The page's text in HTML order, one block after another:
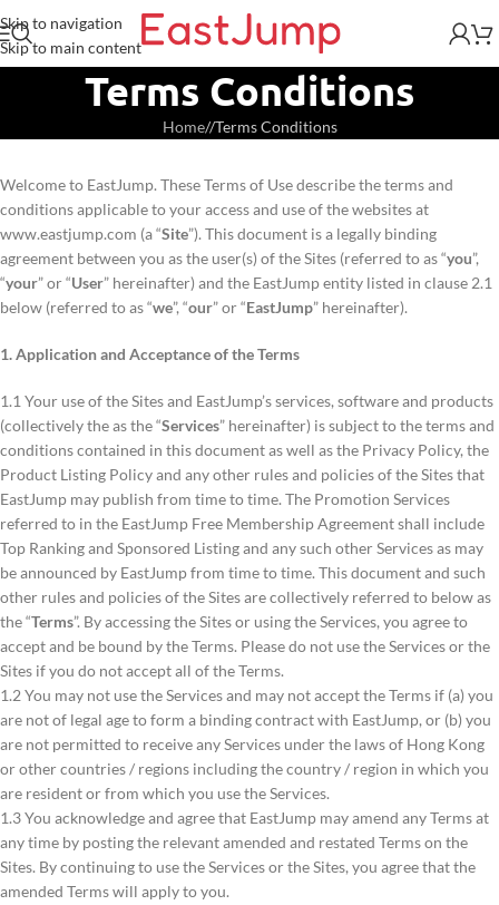
Skip to navigation
Skip to main content
Terms Conditions
Home/ Terms Conditions
Welcome to EastJump. These Terms of Use describe the terms and
conditions applicable to your access and use of the websites at
www.eastjump.com (a “Site”). This document is a legally binding
agreement between you as the user(s) of the Sites (referred to as “you”,
“your” or “User” hereinafter) and the EastJump entity listed in clause 2.1
below (referred to as “we”, “our” or “EastJump” hereinafter).
1. Application and Acceptance of the Terms
1.1 Your use of the Sites and EastJump’s services, software and products
(collectively the as the “Services” hereinafter) is subject to the terms and
conditions contained in this document as well as the Privacy Policy, the
Product Listing Policy and any other rules and policies of the Sites that
EastJump may publish from time to time. The Promotion Services
referred to in the EastJump Free Membership Agreement shall include
Top Ranking and Sponsored Listing and any such other Services as may
be announced by EastJump from time to time. This document and such
other rules and policies of the Sites are collectively referred to below as
the “Terms”. By accessing the Sites or using the Services, you agree to
accept and be bound by the Terms. Please do not use the Services or the
Sites if you do not accept all of the Terms.
1.2 You may not use the Services and may not accept the Terms if (a) you
are not of legal age to form a binding contract with EastJump, or (b) you
are not permitted to receive any Services under the laws of Hong Kong
or other countries / regions including the country / region in which you
are resident or from which you use the Services.
1.3 You acknowledge and agree that EastJump may amend any Terms at
any time by posting the relevant amended and restated Terms on the
Sites. By continuing to use the Services or the Sites, you agree that the
amended Terms will apply to you.